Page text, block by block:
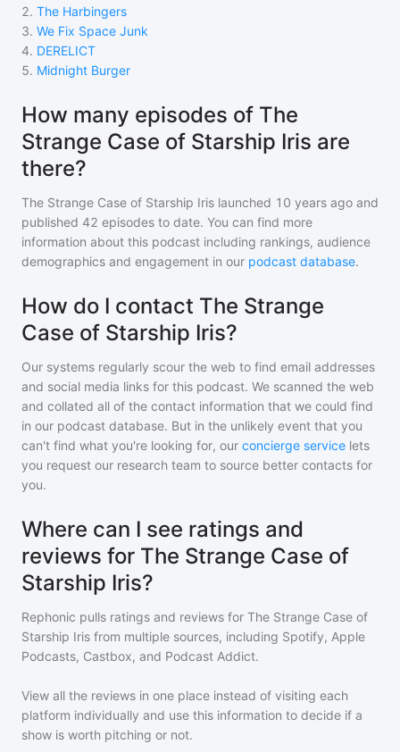
2. The Harbingers
3. We Fix Space Junk
4. DERELICT
5. Midnight Burger
How many episodes of The
Strange Case of Starship Iris are
there?
The Strange Case of Starship Iris launched 10 years ago and
published 42 episodes to date. You can find more
information about this podcast including rankings, audience
demographics and engagement in our podcast database.
How do I contact The Strange
Case of Starship Iris?
Our systems regularly scour the web to find email addresses
and social media links for this podcast. We scanned the web
and collated all of the contact information that we could find
in our podcast database. But in the unlikely event that you
can't find what you're looking for, our concierge service lets
you request our research team to source better contacts for
you.
Where can I see ratings and
reviews for The Strange Case of
Starship Iris?
Rephonic pulls ratings and reviews for The Strange Case of
Starship Iris from multiple sources, including Spotify, Apple
Podcasts, Castbox, and Podcast Addict.
View all the reviews in one place instead of visiting each
platform individually and use this information to decide if a
show is worth pitching or not.